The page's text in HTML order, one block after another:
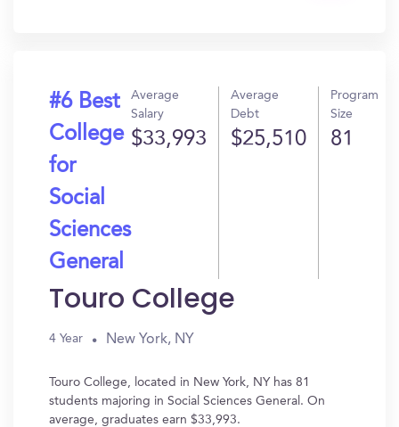
#6 Best
College
for
Social
Sciences
General
Average
Salary
$33,993
Average
Debt
$25,510
Program
Size
81
Touro College
4 Year New York, NY
Touro College, located in New York, NY has 81
students majoring in Social Sciences General. On
average, graduates earn $33,993.